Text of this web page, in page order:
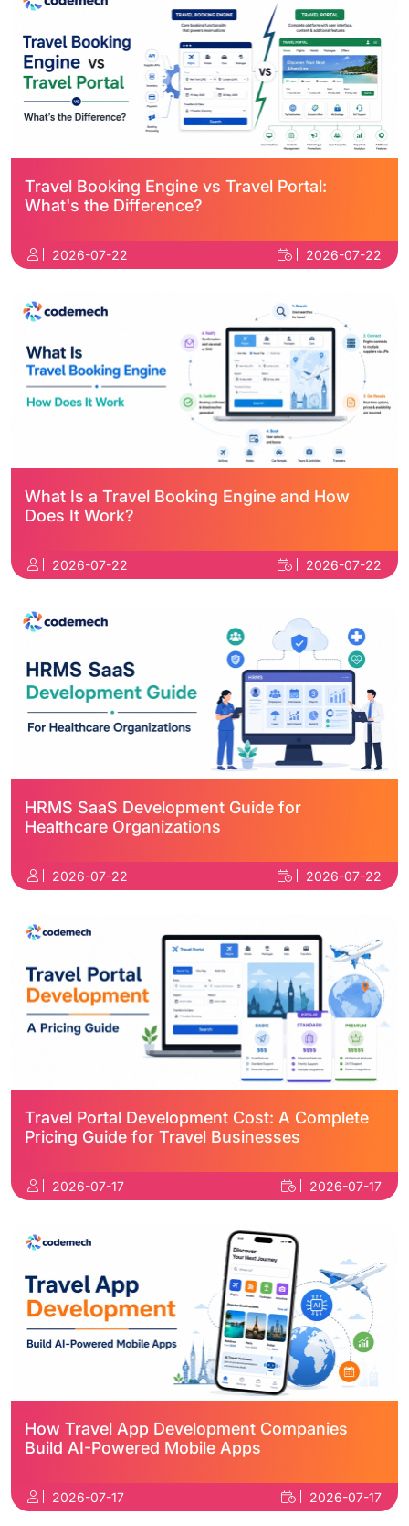
Travel Booking Engine vs Travel Portal:
What's the Difference?
2026-07-22 2026-07-22
What Is a Travel Booking Engine and How
Does It Work?
2026-07-22 2026-07-22
HRMS SaaS Development Guide for
Healthcare Organizations
2026-07-22 2026-07-22
Travel Portal Development Cost: A Complete
Pricing Guide for Travel Businesses
2026-07-17 2026-07-17
How Travel App Development Companies
Build AI-Powered Mobile Apps
2026-07-17 2026-07-17